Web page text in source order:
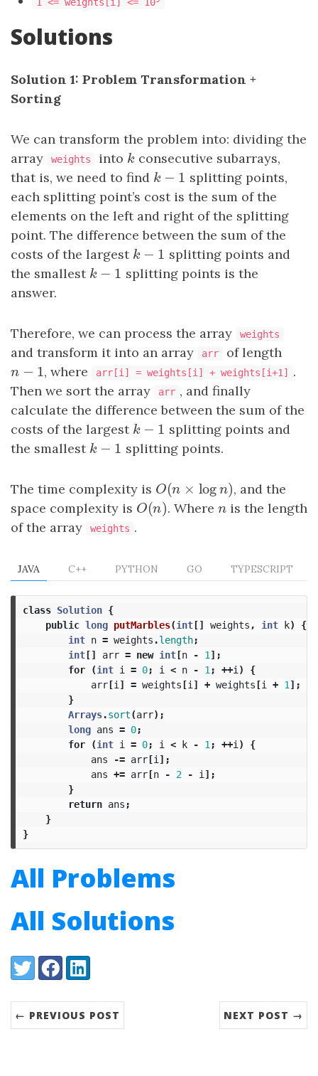
Solutions
Solution 1: Problem Transformation +
Sorting
We can transform the problem into: dividing the
array
weights into k
kconsecutive subarrays,
that is, we need to find k − 1
k−1
splitting points,
each splitting point’s cost is the sum of the
elements on the left and right of the splitting
point. The difference between the sum of the
costs of the largest k − 1
k−1
splitting points and
the smallest k − 1
k−1
splitting points is the
answer.
Therefore, we can process the array weights
and transform it into an array arr of length
n − 1
n −1 , where arr[i] = weights[i] + weights[i+1]
.
Then we sort the array
arr , and finally
calculate the difference between the sum of the
costs of the largest k − 1
k−1
splitting points and
the smallest k − 1
k−1 splitting points.
The time complexity is O(n ×log n )
O(n ×logn)
, and the
space complexity is O(n)
O(n). Where n
nis the length
of the array
weights .
JAVA C++ PYTHON GO TYPESCRIPT
class Solution {
public long putMarbles(int[] weights , int k)
{
int n = weights .length;
int[] arr = new int[n - 1 ];
for
(int i = 0; i < n - 1 ; ++i )
{
arr[i ] = weights[i ] + weights[i + 1 ];
}
Arrays.sort(arr);
long ans = 0;
for
(int i = 0; i < k - 1 ; ++i )
{
ans
-= arr[i ];
ans += arr[n - 2 - i ];
}
return ans ;
}
}
All Problems
All Solutions
Share:
TwitterFacebookLinkedIn
← PREVIOUS POST NEXT POST →